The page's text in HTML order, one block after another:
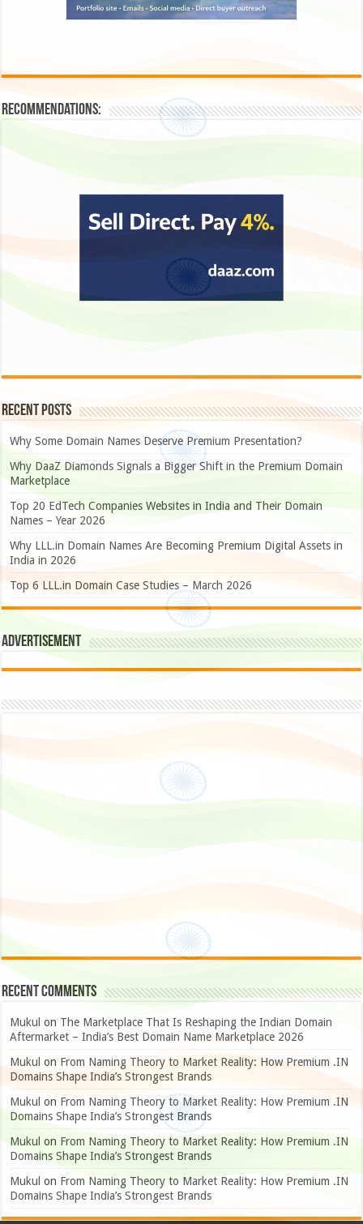
Recommendations:
Recent Posts
Why Some Domain Names Deserve Premium Presentation?
Why DaaZ Diamonds Signals a Bigger Shift in the Premium Domain
Marketplace
Top 20 EdTech Companies Websites in India and Their Domain
Names – Year 2026
Why LLL.in Domain Names Are Becoming Premium Digital Assets in
India in 2026
Top 6 LLL.in Domain Case Studies – March 2026
Advertisement
Recent Comments
Mukul on The Marketplace That Is Reshaping the Indian Domain
Aftermarket – India’s Best Domain Name Marketplace 2026
Mukul on From Naming Theory to Market Reality: How Premium .IN
Domains Shape India’s Strongest Brands
Mukul on From Naming Theory to Market Reality: How Premium .IN
Domains Shape India’s Strongest Brands
Mukul on From Naming Theory to Market Reality: How Premium .IN
Domains Shape India’s Strongest Brands
Mukul on From Naming Theory to Market Reality: How Premium .IN
Domains Shape India’s Strongest Brands